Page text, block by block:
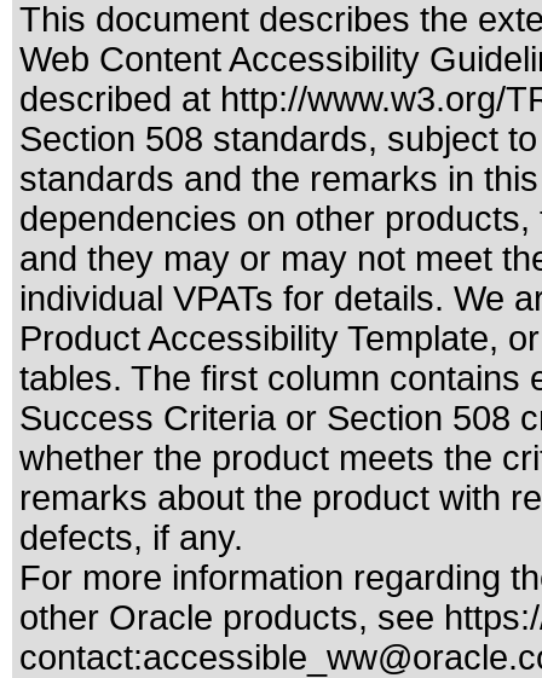
This document describes the
Web Content Accessibility
described at http://www.w3.org/
Section 508 standards, subject
standards and the remarks in
dependencies on other
and they may or may not meet
individual VPATs for details. We
Product Accessibility Template,
tables. The first column contains
Success Criteria or Section 508
whether the product meets the
remarks about the product with
defects, if any.
For more information regarding
other Oracle products, see
contact: